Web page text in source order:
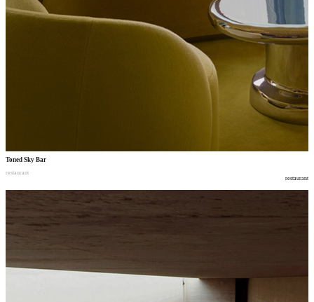
Toned Sky Bar
restaurant
restaurant